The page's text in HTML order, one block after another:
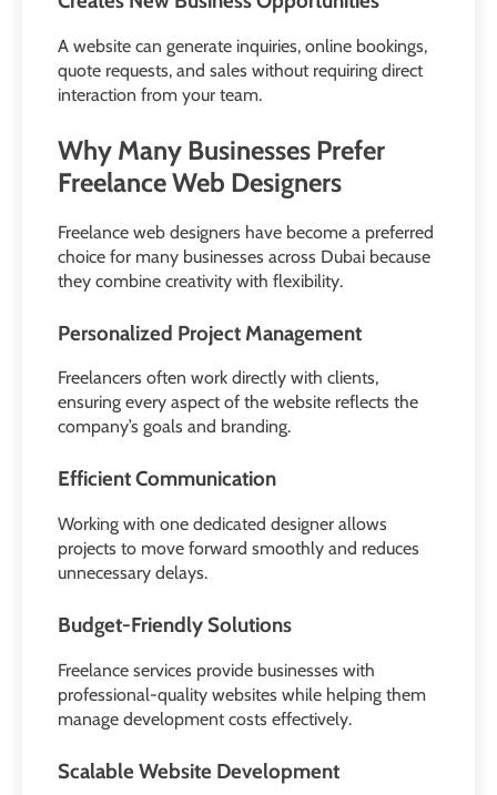
A website can generate inquiries, online bookings,
quote requests, and sales without requiring direct
interaction from your team.
Why Many Businesses Prefer
Freelance Web Designers
Freelance web designers have become a preferred
choice for many businesses across Dubai because
they combine creativity with flexibility.
Personalized Project Management
Freelancers often work directly with clients,
ensuring every aspect of the website reflects the
company’s goals and branding.
Efficient Communication
Working with one dedicated designer allows
projects to move forward smoothly and reduces
unnecessary delays.
Budget-Friendly Solutions
Freelance services provide businesses with
professional-quality websites while helping them
manage development costs effectively.
Scalable Website Development